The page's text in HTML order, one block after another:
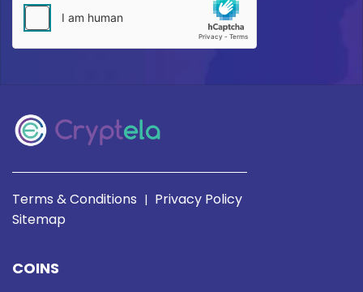
Terms & Conditions | Privacy Policy
Sitemap
COINS